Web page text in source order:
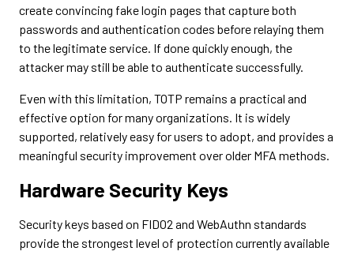
create convincing fake login pages that capture both
passwords and authentication codes before relaying them
to the legitimate service. If done quickly enough, the
attacker may still be able to authenticate successfully.
Even with this limitation, TOTP remains a practical and
effective option for many organizations. It is widely
supported, relatively easy for users to adopt, and provides a
meaningful security improvement over older MFA methods.
Hardware Security Keys
Security keys based on FIDO2 and WebAuthn standards
provide the strongest level of protection currently available